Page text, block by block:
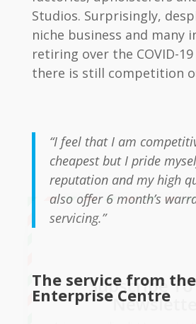
Studios. Surprisingly,
niche business and many
retiring over the COVID-
there is still competition
“I feel that I am
cheapest but I pride
reputation and my high
also offer 6 month’s
servicing.”
The service from
Enterprise Centre
Subscribe
Newsletter